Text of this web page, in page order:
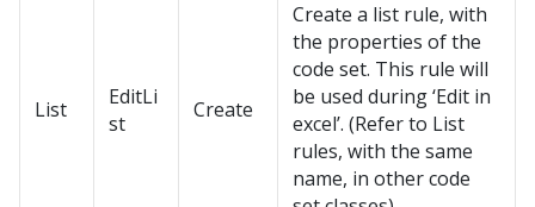
List
EditLi
st
Create
Create a list rule, with
the properties of the
code set. This rule will
be used during ‘Edit in
excel’. (Refer to List
rules, with the same
name, in other code